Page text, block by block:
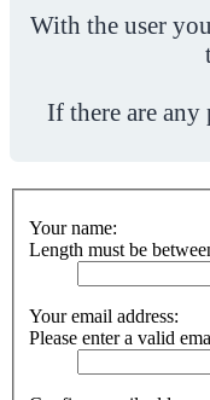
With the user
If there are any
Your name:
Length must be
Your email address:
Please enter a valid